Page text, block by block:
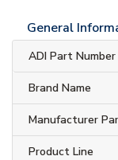
General
ADI Part Number
Brand Name
Manufacturer
Product Line